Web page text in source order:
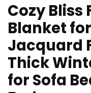
Cozy Bliss
Blanket
Jacquard
Thick
for Sofa